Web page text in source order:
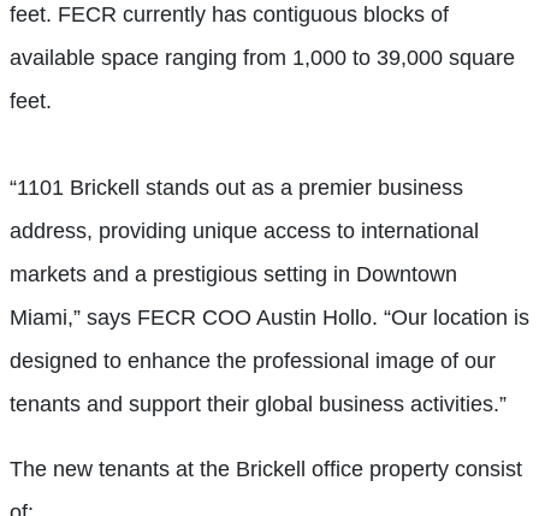
feet. FECR currently has contiguous blocks of
available space ranging from 1,000 to 39,000 square
feet.
“1101 Brickell stands out as a premier business
address, providing unique access to international
markets and a prestigious setting in Downtown
Miami,” says FECR COO Austin Hollo. “Our location is
designed to enhance the professional image of our
tenants and support their global business activities.”
The new tenants at the Brickell office property consist